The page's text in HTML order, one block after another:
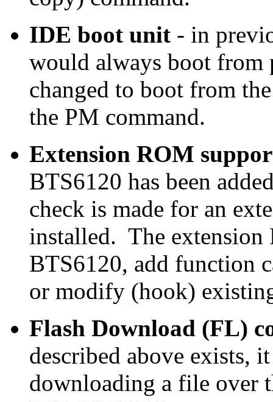
IDE boot unit - in
would always boot from
changed to boot from
the PM command.
Extension ROM
BTS6120 has been
check is made for an
installed. The extension
BTS6120, add function
or modify (hook)
Flash Download (FL)
described above exists,
downloading a file over